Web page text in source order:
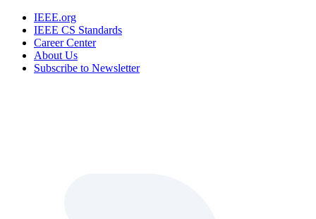
IEEE.org
IEEE CS Standards
Career Center
About Us
Subscribe to Newsletter